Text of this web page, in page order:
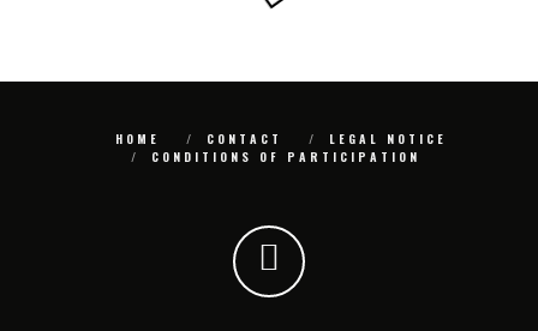
HOME CONTACT
LEGAL NOTICE
CONDITIONS OF PARTICIPATION